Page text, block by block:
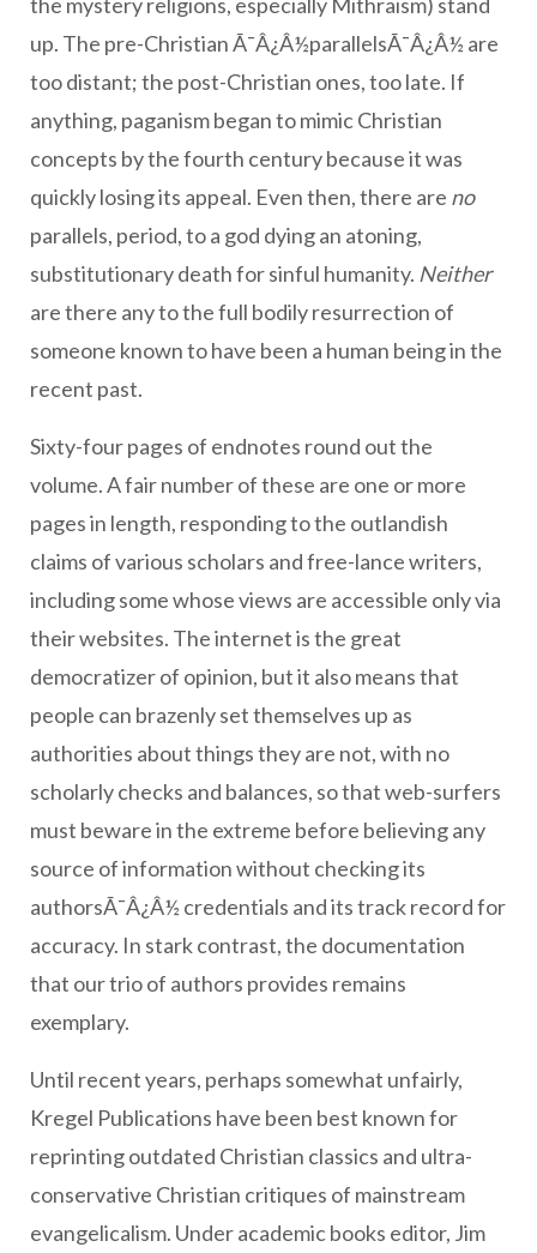
up. The pre-Christian Ã¯Â¿Â½parallelsÃ¯Â¿Â½ are
too distant; the post-Christian ones, too late. If
anything, paganism began to mimic Christian
concepts by the fourth century because it was
quickly losing its appeal. Even then, there are no
parallels, period, to a god dying an atoning,
substitutionary death for sinful humanity. Neither
are there any to the full bodily resurrection of
someone known to have been a human being in the
recent past.
Sixty-four pages of endnotes round out the
volume. A fair number of these are one or more
pages in length, responding to the outlandish
claims of various scholars and free-lance writers,
including some whose views are accessible only via
their websites. The internet is the great
democratizer of opinion, but it also means that
people can brazenly set themselves up as
authorities about things they are not, with no
scholarly checks and balances, so that web-surfers
must beware in the extreme before believing any
source of information without checking its
authorsÃ¯Â¿Â½ credentials and its track record for
accuracy. In stark contrast, the documentation
that our trio of authors provides remains
exemplary.
Until recent years, perhaps somewhat unfairly,
Kregel Publications have been best known for
reprinting outdated Christian classics and ultra-
conservative Christian critiques of mainstream
evangelicalism. Under academic books editor, Jim